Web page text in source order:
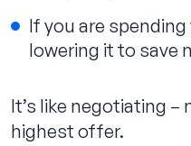
If you are
lowering it to save
It’s like negotiating
highest offer.